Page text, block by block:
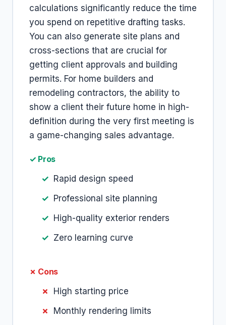
calculations significantly reduce the time
you spend on repetitive drafting tasks.
You can also generate site plans and
cross-sections that are crucial for
getting client approvals and building
permits. For home builders and
remodeling contractors, the ability to
show a client their future home in high-
definition during the very first meeting is
a game-changing sales advantage.
✓ Pros
Rapid design speed
Professional site planning
High-quality exterior renders
Zero learning curve
✗ Cons
High starting price
Monthly rendering limits